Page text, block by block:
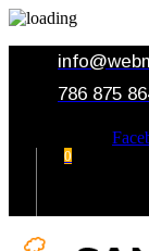
786 875
0